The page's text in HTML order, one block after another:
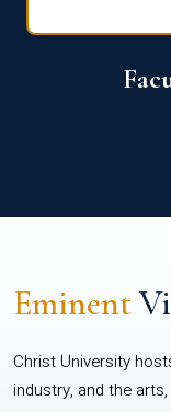
Eminent
Christ University
industry, and the